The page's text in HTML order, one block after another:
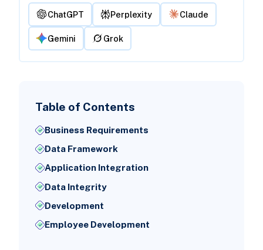
ChatGPT Perplexity Claude
Gemini Grok
Table of Contents
Business Requirements
Data Framework
Application Integration
Data Integrity
Development
Employee Development